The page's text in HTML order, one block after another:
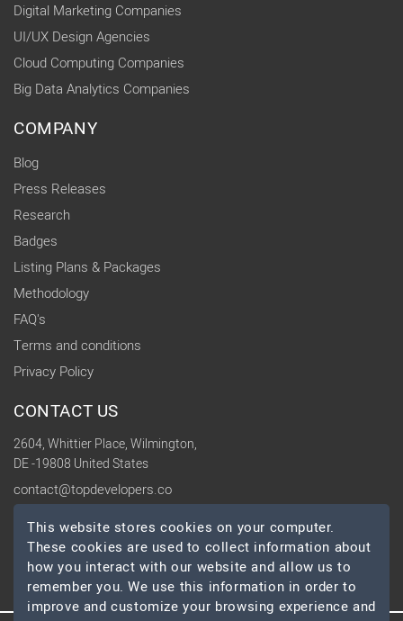
Digital Marketing Companies
UI/UX Design Agencies
Cloud Computing Companies
Big Data Analytics Companies
COMPANY
Blog
Press Releases
Research
Badges
Listing Plans & Packages
Methodology
FAQ's
Terms and conditions
Privacy Policy
CONTACT US
2604, Whittier Place, Wilmington,
DE -19808 United States
contact@topdevelopers.co
SOCIAL
This website stores cookies on your computer.
These cookies are used to collect information about
how you interact with our website and allow us to
remember you. We use this information in order to
improve and customize your browsing experience and